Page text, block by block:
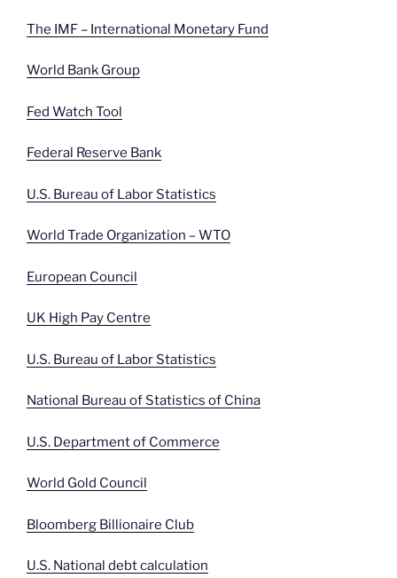
The IMF – International Monetary Fund
World Bank Group
Fed Watch Tool
Federal Reserve Bank
U.S. Bureau of Labor Statistics
World Trade Organization – WTO
European Council
UK High Pay Centre
U.S. Bureau of Labor Statistics
National Bureau of Statistics of China
U.S. Department of Commerce
World Gold Council
Bloomberg Billionaire Club
U.S. National debt calculation